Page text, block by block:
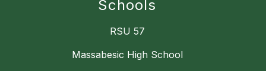
Schools
RSU 57
Massabesic High School